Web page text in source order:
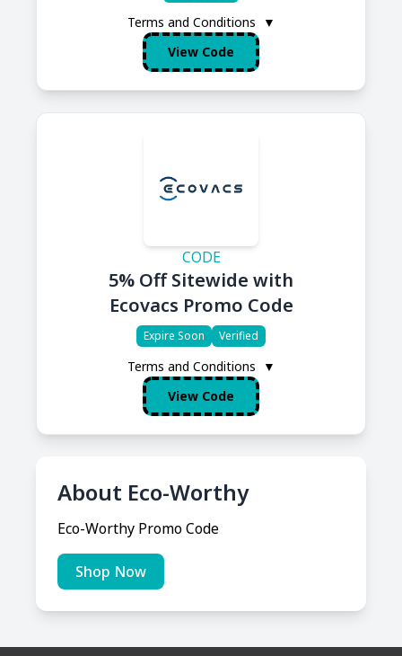
Terms and Conditions
▼
View Code
CODE
5% Off Sitewide with
Ecovacs Promo Code
Expire Soon Verified
Terms and Conditions
▼
View Code
About Eco-Worthy
Eco-Worthy Promo Code
Shop Now